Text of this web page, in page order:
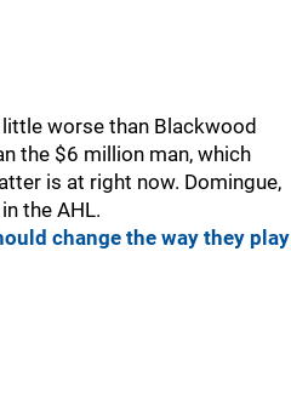
worse than Blackwood
the $6 million man, which
is at right now. Domingue,
the AHL.
change the way they play